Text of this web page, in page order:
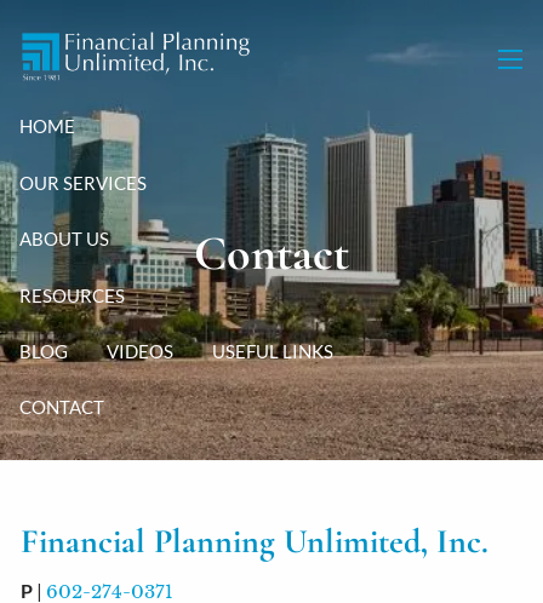
HOME
OUR SERVICES
ABOUT US
RESOURCES
BLOG VIDEOS USEFUL LINKS
CONTACT
Contact
Financial Planning Unlimited, Inc.
P | 602-274-0371